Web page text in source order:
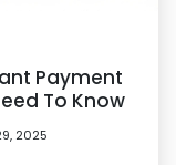
Payment
To Know
2025